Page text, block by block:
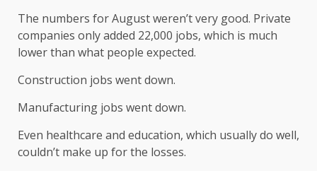
The numbers for August weren’t very good. Private
companies only added 22,000 jobs, which is much
lower than what people expected.
Construction jobs went down.
Manufacturing jobs went down.
Even healthcare and education, which usually do well,
couldn’t make up for the losses.